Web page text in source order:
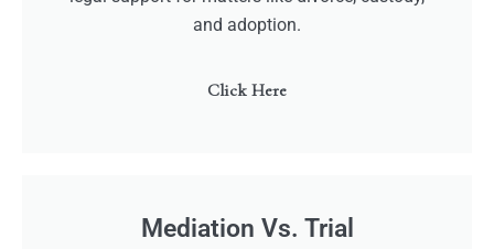
and adoption.
Click Here
Mediation Vs. Trial